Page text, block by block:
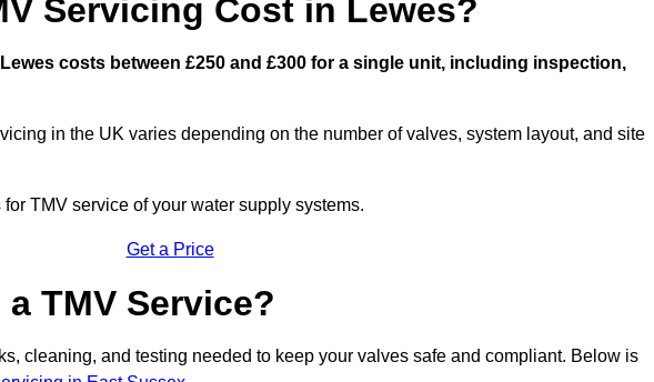
Servicing Cost in Lewes?
costs between £250 and £300 for a single unit, including inspection,
in the UK varies depending on the number of valves, system layout, and site
TMV service of your water supply systems.
Get a Price
TMV Service?
cleaning, and testing needed to keep your valves safe and compliant. Below is